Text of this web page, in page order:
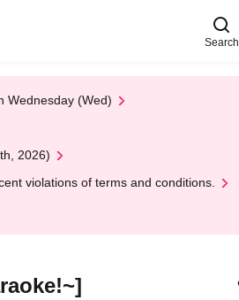
Search
Wednesday (Wed)
2026)
violations of terms and conditions.